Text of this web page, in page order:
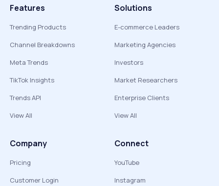
Features
Trending Products
Channel Breakdowns
Meta Trends
TikTok Insights
Trends API
View All
Solutions
E-commerce Leaders
Marketing Agencies
Investors
Market Researchers
Enterprise Clients
View All
Company
Pricing
Customer Login
Connect
YouTube
Instagram